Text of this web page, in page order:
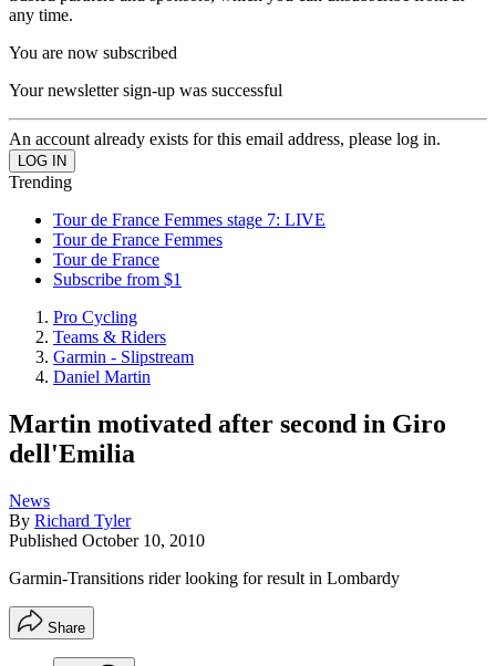
any time.
You are now subscribed
Your newsletter sign-up was successful
An account already exists for this email address, please log in.
Trending
Tour de France Femmes stage 7: LIVE
Tour de France Femmes
Tour de France
Subscribe from $1
Pro Cycling
Teams & Riders
Garmin - Slipstream
Daniel Martin
Martin motivated after second in Giro
dell'Emilia
News
By Richard Tyler
Published October 10, 2010
Garmin-Transitions rider looking for result in Lombardy
Share